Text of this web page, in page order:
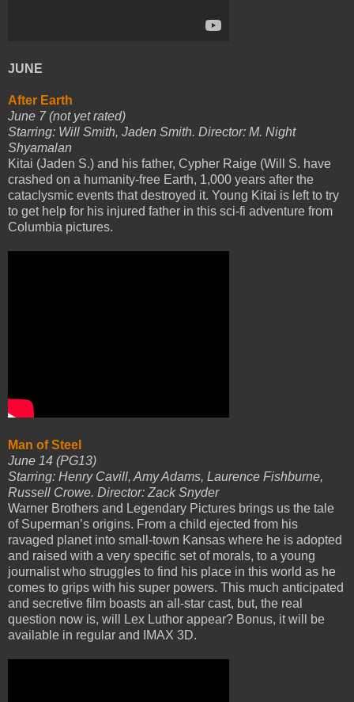
JUNE
After Earth
June 7 (not yet rated)
Starring: Will Smith, Jaden Smith. Director: M. Night
Shyamalan
Kitai (Jaden S.) and his father, Cypher Raige (Will S. have
crashed on a humanity-free Earth, 1,000 years after the
cataclysmic events that destroyed it. Young Kitai is left to try
to get help for his injured father in this sci-fi adventure from
Columbia pictures.
Man of Steel
June 14 (PG13)
Starring: Henry Cavill, Amy Adams, Laurence Fishburne,
Russell Crowe. Director: Zack Snyder
Warner Brothers and Legendary Pictures brings us the tale
of Superman’s origins. From a child ejected from his
ravaged planet into small-town Kansas where he is adopted
and raised with a very specific set of morals, to a young
journalist who struggles to find his place in this world as he
comes to grips with his super powers. This much anticipated
and secretive film boasts an all-star cast, but, the real
question now is, will Lex Luthor appear? Bonus, it will be
available in regular and IMAX 3D.